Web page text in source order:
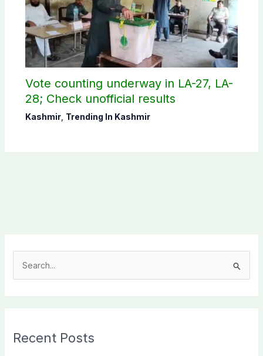
Vote counting underway in LA-27, LA-
28; Check unofficial results
Kashmir, Trending In Kashmir
c
Recent Posts